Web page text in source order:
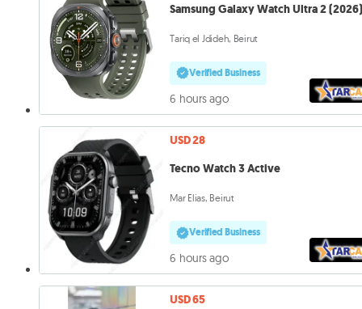
Samsung Galaxy Watch Ultra 2
Tariq el Jdideh, Beirut
Verified Business
6 hours ago
USD 28
Tecno Watch 3 Active
Mar Elias, Beirut
Verified Business
6 hours ago
USD 65